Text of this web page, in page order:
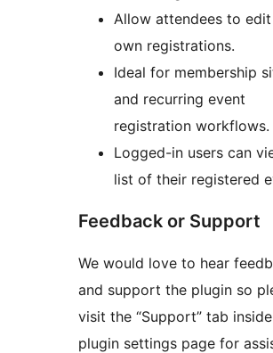
Allow attendees to
own registrations.
Ideal for membership
and recurring event
registration workflows.
Logged-in users can
list of their registered
Feedback or Support
We would love to hear
and support the plugin so
visit the “Support” tab
plugin settings page for